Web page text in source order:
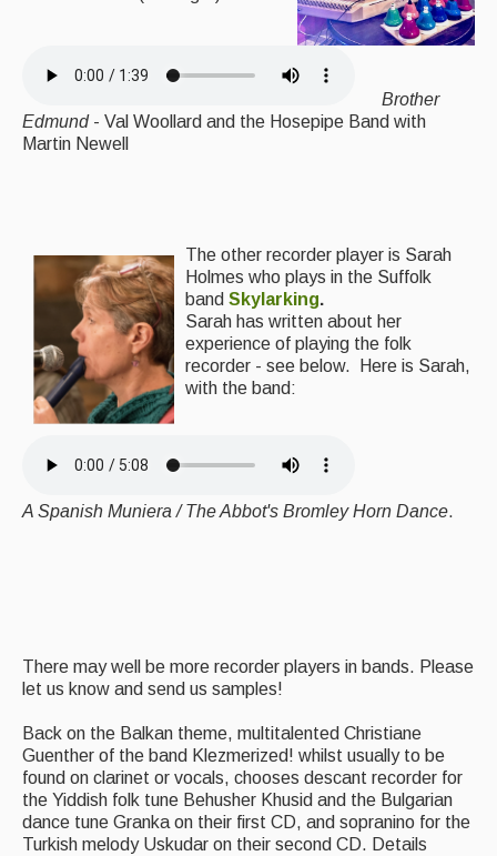
Brother
Edmund- Val Woollard and the Hosepipe Band with
Martin Newell
The other recorder player is Sarah
Holmes who plays in the Suffolk
band Skylarking.
Sarah has written about her
experience of playing the folk
recorder - see below.
Here is Sarah,
with the band:
A Spanish Muniera / The Abbot's Bromley Horn Dance.
There may well be more recorder players in bands. Please
let us know and send us samples!
Back on the Balkan theme, multitalented Christiane
Guenther of the band Klezmerized! whilst usually to be
found on clarinet or vocals, chooses descant recorder for
the Yiddish folk tune Behusher Khusid and the Bulgarian
dance tune Granka on their first CD, and sopranino for the
Turkish melody Uskudar on their second CD. Details